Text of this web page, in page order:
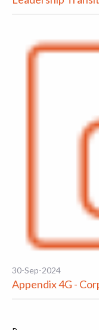
30-Sep-2024
Appendix 4G -